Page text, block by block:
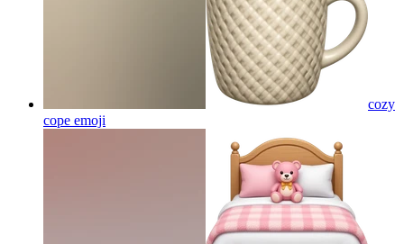
cozy
cope emoji